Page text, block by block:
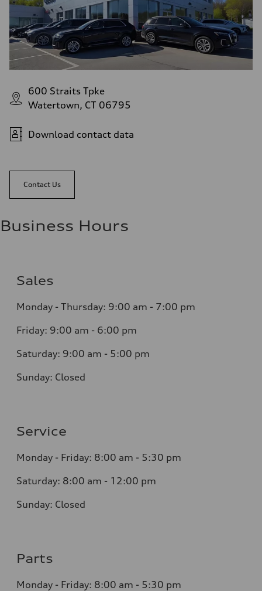
600 Straits Tpke
Watertown, CT 06795
Download contact data
Contact Us
Business Hours
Sales
Monday - Thursday: 9:00 am - 7:00 pm
Friday: 9:00 am - 6:00 pm
Saturday: 9:00 am - 5:00 pm
Sunday: Closed
Service
Monday - Friday: 8:00 am - 5:30 pm
Saturday: 8:00 am - 12:00 pm
Sunday: Closed
Parts
Monday - Friday: 8:00 am - 5:30 pm